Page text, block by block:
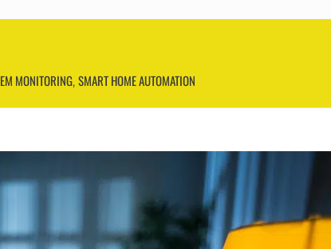
MONITORING, SMART HOME AUTOMATION